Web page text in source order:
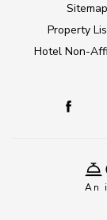
An
Sitemap
Property
Hotel Non-